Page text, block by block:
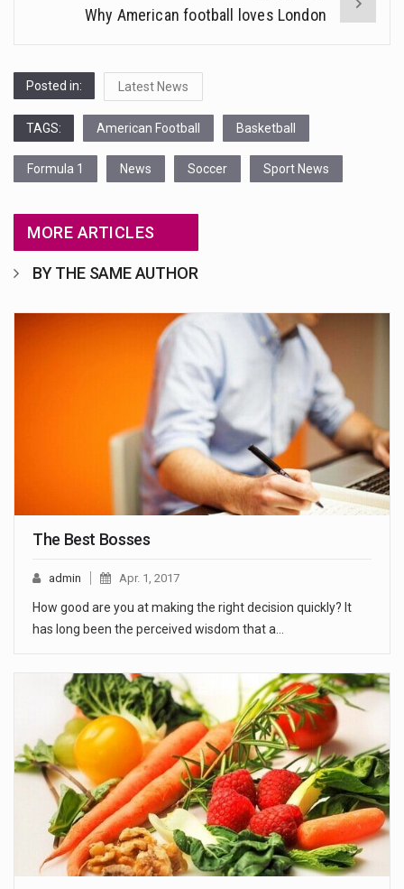
Why American football loves London
Posted in: Latest News
TAGS: American Football Basketball
Formula 1 News Soccer Sport News
MORE ARTICLES
BY THE SAME AUTHOR
The Best Bosses
admin Apr. 1, 2017
How good are you at making the right decision quickly? It
has long been the perceived wisdom that a…